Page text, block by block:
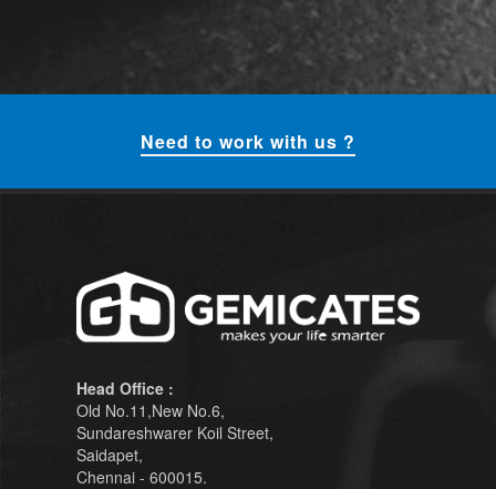
Need to work with us ?
Head Office :
Old No.11,New No.6,
Sundareshwarer Koil Street,
Saidapet,
Chennai - 600015.